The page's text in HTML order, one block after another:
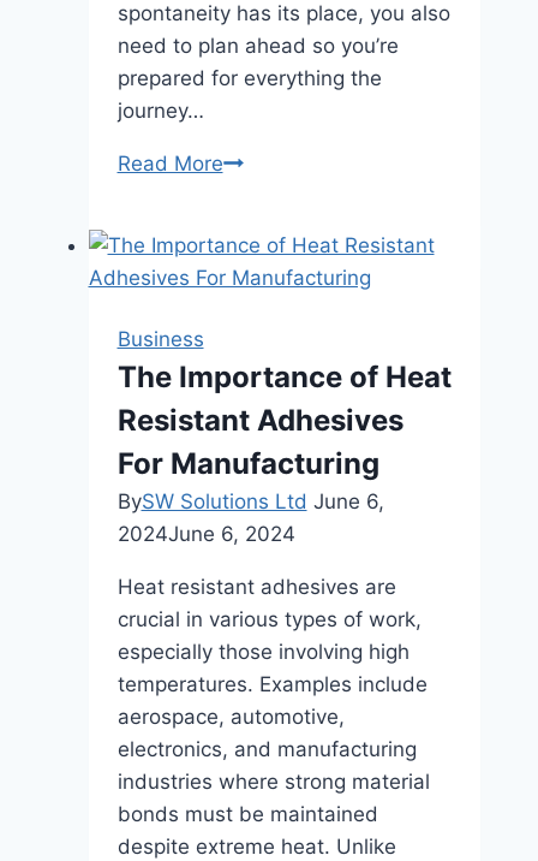
spontaneity has its place, you also
need to plan ahead so you’re
prepared for everything the
journey…
Read MoreRoad
What
You
a
Long
Drive
Business
The Importance of Heat
Resistant Adhesives
For Manufacturing
BySW Solutions Ltd June 6,
2024June 6, 2024
Heat resistant adhesives are
crucial in various types of work,
especially those involving high
temperatures. Examples include
aerospace, automotive,
electronics, and manufacturing
industries where strong material
bonds must be maintained
despite extreme heat. Unlike